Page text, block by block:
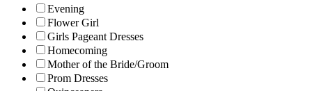
Evening
Flower Girl
Girls Pageant Dresses
Homecoming
Mother of the Bride/Groom
Prom Dresses